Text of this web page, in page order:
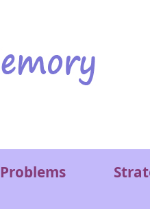
Problems